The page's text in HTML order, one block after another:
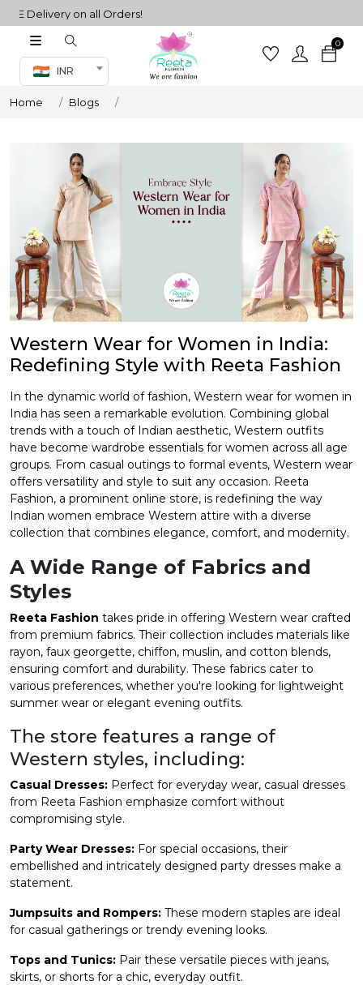
Delivery on all Orders!
INR
0
Co-ord Set
sarees
Home Blogs
Western Wear for Women in India:
Redefining Style with Reeta Fashion
In the dynamic world of fashion, Western wear for women in
India has seen a remarkable evolution. Combining global
trends with a touch of Indian aesthetic, Western outfits
have become wardrobe essentials for women across all age
groups. From casual outings to formal events, Western wear
offers versatility and style to suit any occasion. Reeta
Fashion, a prominent online store, is redefining the way
Indian women embrace Western attire with a diverse
collection that combines elegance, comfort, and modernity.
A Wide Range of Fabrics and
Styles
Reeta Fashion takes pride in offering Western wear crafted
from premium fabrics. Their collection includes materials like
rayon, faux georgette, chiffon, muslin, and cotton blends,
ensuring comfort and durability. These fabrics cater to
various preferences, whether you're looking for lightweight
summer wear or elegant evening outfits.
The store features a range of
Western styles, including:
Casual Dresses: Perfect for everyday wear, casual dresses
from Reeta Fashion emphasize comfort without
compromising style.
Party Wear Dresses: For special occasions, their
embellished and intricately designed party dresses make a
statement.
Jumpsuits and Rompers: These modern staples are ideal
for casual gatherings or trendy evening looks.
Tops and Tunics: Pair these versatile pieces with jeans,
skirts, or shorts for a chic, everyday outfit.